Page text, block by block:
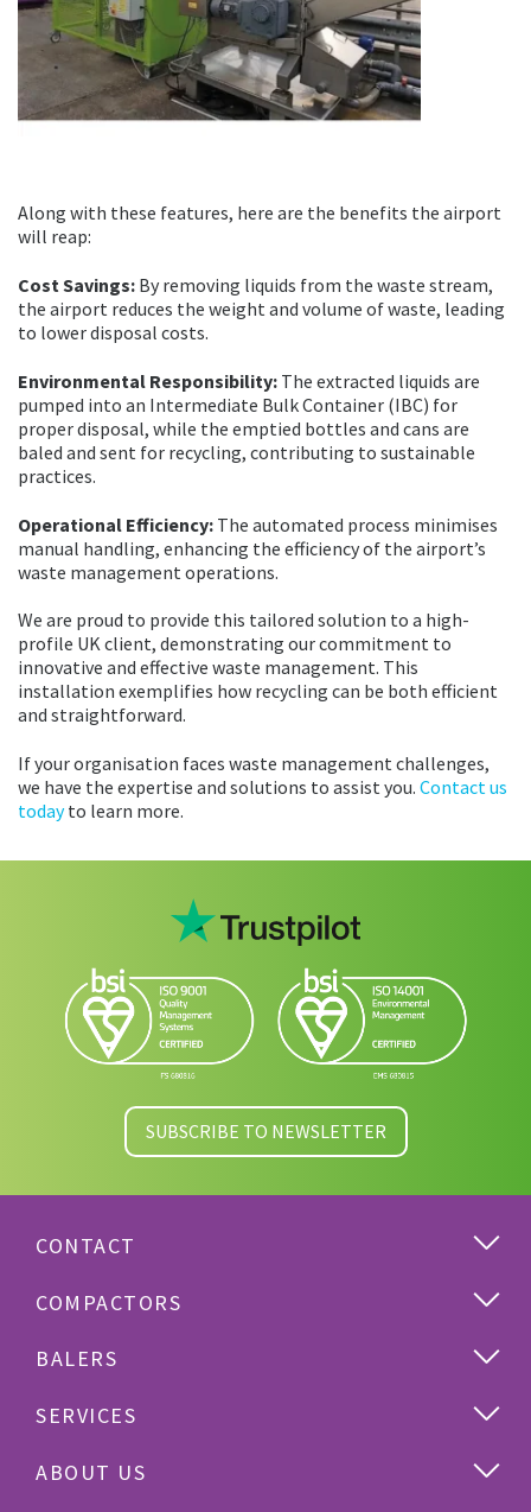
Along with these features, here are the benefits the airport
will reap:
Cost Savings: By removing liquids from the waste stream,
the airport reduces the weight and volume of waste, leading
to lower disposal costs.
Environmental Responsibility: The extracted liquids are
pumped into an Intermediate Bulk Container (IBC) for
proper disposal, while the emptied bottles and cans are
baled and sent for recycling, contributing to sustainable
practices.
Operational Efficiency: The automated process minimises
manual handling, enhancing the efficiency of the airport’s
waste management operations.
We are proud to provide this tailored solution to a high-
profile UK client, demonstrating our commitment to
innovative and effective waste management. This
installation exemplifies how recycling can be both efficient
and straightforward.
If your organisation faces waste management challenges,
we have the expertise and solutions to assist you. Contact us
todayto learn more.
SUBSCRIBE TO NEWSLETTER
CONTACT
COMPACTORS
BALERS
SERVICES
ABOUT US